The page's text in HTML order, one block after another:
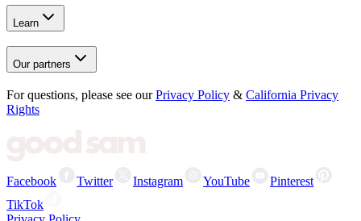
Learn
Our partners
For questions, please see our Privacy Policy & California Privacy
Rights
Facebook Twitter Instagram YouTube
Pinterest
TikTok